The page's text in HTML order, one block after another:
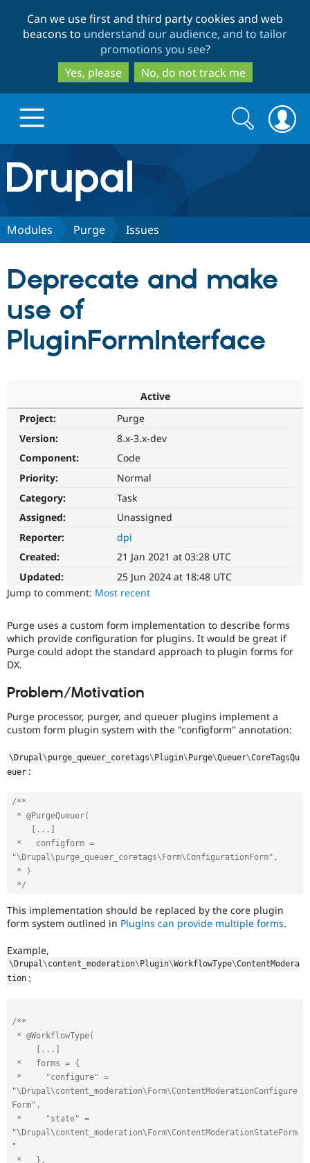
to
main
content
to
search
Can we use first and third party cookies and web
beacons to understand our audience, and to tailor
promotions you see?
Yes, please
No, do not track me
Drupal.org home
Discover Drupal
Drupal AI
Drupal for
Healthcare
Drupal for
Drupal for
API
Security
Partners & Services
Find a
Become a
Drupal
Community
Community
News &
Slack
Become a
Sustaining
Get Started
Search
form
Search
Modules Purge Issues
Deprecate and make
use of
PluginFormInterface
Active
Project:
Purge
Version:
8.x-3.x-dev
Component:
Code
Priority:
Normal
Category:
Task
Assigned:
Unassigned
Reporter:
dpi
Created:
21 Jan 2021 at 03:28 UTC
Updated:
25 Jun 2024 at 18:48 UTC
Jump to comment: Most recent
Purge uses a custom form implementation to describe forms
which provide configuration for plugins. It would be great if
Purge could adopt the standard approach to plugin forms for
DX.
Problem/Motivation
Purge processor, purger, and queuer plugins implement a
custom form plugin system with the "configform" annotation:
\Drupal\purge_queuer_coretags\Plugin\Purge\Queuer\CoreTagsQu
euer :
/**
"\Drupal\purge_queuer_coretags\Form\ConfigurationForm",
*/
This implementation should be replaced by the core plugin
form system outlined in Plugins can provide multiple forms.
Example,
\ Drupal\content_moderation\ Plugin\WorkflowType\ContentModera
tion :
/**
"\Drupal\content_moderation\Form\ContentModerationConfigure
Form",
"\Drupal\content_moderation\Form\ContentModerationStateForm
"